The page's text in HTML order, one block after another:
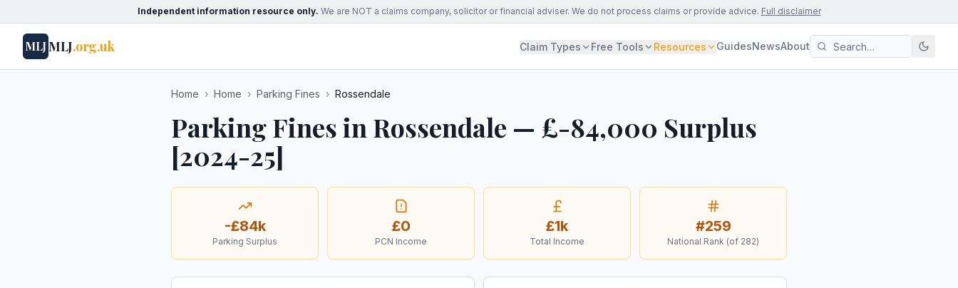
Independent information resource only. We are NOT a claims company, solicitor or financial adviser. We do not process claims or provide advice. Full disclaimer
MLJMLJ.org.uk Claim Types Free Tools Resources GuidesNewsAbout
Home › Home › Parking Fines › Rossendale
Parking Fines in Rossendale — £-84,000 Surplus
[2024-25]
-£84k
Parking Surplus
£0
PCN Income
£1k
Total Income
#259
National Rank (of 282)